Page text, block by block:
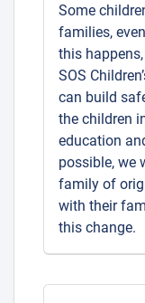
Some
families,
this
SOS
can build
the children
education
possible, we
family of
with their
this change.